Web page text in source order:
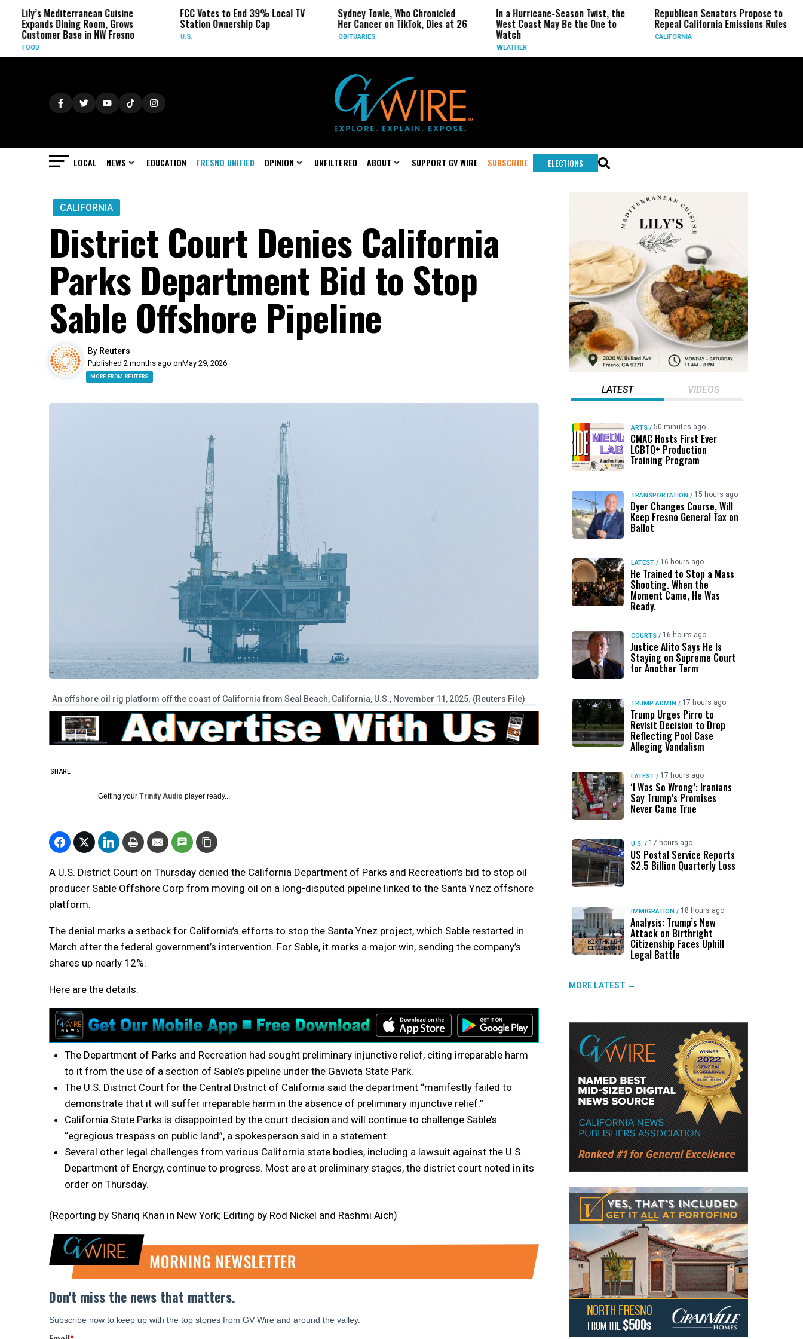
Mediterranean Cuisine
Dining Room, Grows
Base in NW Fresno
FCC Votes to End 39% Local TV
Station Ownership Cap
Sydney Towle, Who Chronicled
Her Cancer on TikTok, Dies at 26
OBITUARIES
In a Hurricane-Season Twist, the
West Coast May Be the One to
Republican Senators Propose to
Repeal California Emissions Rules
CALIFORNIA
CIA
LOCAL NEWS EDUCATION FRESNO UNIFIED OPINION UNFILTERED ABOUT SUPPORT GV WIRE SUBSCRIBE ELECTIONS
CALIFORNIA
District Court Denies California
Parks Department Bid to Stop
Sable Offshore Pipeline
By Reuters
Published 2 months ago onMay 29, 2026
MORE FROM REUTERS
An offshore oil rig platform off the coast of California from Seal Beach, California, U.S., November 11, 2025. (Reuters File)
SHARE
Getting your Trinity Audio player ready...
A U.S. District Court on Thursday denied the California Department of Parks and Recreation’s bid to stop oil
producer Sable Offshore Corp from moving oil on a long-disputed pipeline linked to the Santa Ynez offshore
platform.
The denial marks a setback for California’s efforts to stop the Santa Ynez project, which Sable restarted in
March after the federal government’s intervention. For Sable, it marks a major win, sending the company’s
shares up nearly 12%.
Here are the details:
The Department of Parks and Recreation had sought preliminary injunctive relief, citing irreparable harm
to it from the use of a section of Sable’s pipeline under the Gaviota State Park.
The U.S. District Court for the Central District of California said the department “manifestly failed to
demonstrate that it will suffer irreparable harm in the absence of preliminary injunctive relief.”
California State Parks is disappointed by the court decision and will continue to challenge Sable’s
“egregious trespass on public land”, a spokesperson said in a statement.
Several other legal challenges from various California state bodies, including a lawsuit against the U.S.
Department of Energy, continue to progress. Most are at preliminary stages, the district court noted in its
order on Thursday.
(Reporting by Shariq Khan in New York; Editing by Rod Nickel and Rashmi Aich)
LATEST VIDEOS
ARTS / 50 minutes ago
CMAC Hosts First Ever
LGBTQ+ Production
Training Program
TRANSPORTATION / 15 hours ago
Dyer Changes Course, Will
Keep Fresno General Tax on
Ballot
LATEST / 16 hours ago
He Trained to Stop a Mass
Shooting. When the
Moment Came, He Was
Ready.
COURTS / 16 hours ago
Justice Alito Says He Is
Staying on Supreme Court
for Another Term
TRUMP ADMIN / 17 hours ago
Trump Urges Pirro to
Revisit Decision to Drop
Reflecting Pool Case
Alleging Vandalism
LATEST / 17 hours ago
‘I Was So Wrong’: Iranians
Say Trump’s Promises
Never Came True
U.S. / 17 hours ago
US Postal Service Reports
$2.5 Billion Quarterly Loss
IMMIGRATION / 18 hours ago
Analysis: Trump’s New
Attack on Birthright
Citizenship Faces Uphill
Legal Battle
MORE LATEST →